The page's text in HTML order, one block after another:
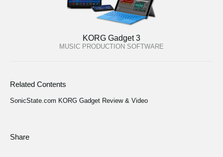
KORG Gadget 3
MUSIC PRODUCTION SOFTWARE
Related Contents
SonicState.com KORG Gadget Review & Video
Share